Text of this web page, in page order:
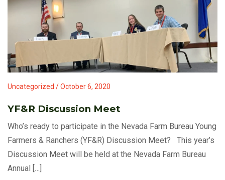
Uncategorized / October 6, 2020
YF&R Discussion Meet
Who’s ready to participate in the Nevada Farm Bureau Young
Farmers & Ranchers (YF&R) Discussion Meet? This year’s
Discussion Meet will be held at the Nevada Farm Bureau
Annual […]